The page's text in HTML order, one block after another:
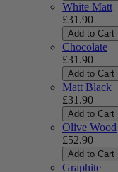
White Matt
£31.90
Add to Cart
Chocolate
£31.90
Add to Cart
Matt Black
£31.90
Add to Cart
Olive Wood
£52.90
Add to Cart
Graphite